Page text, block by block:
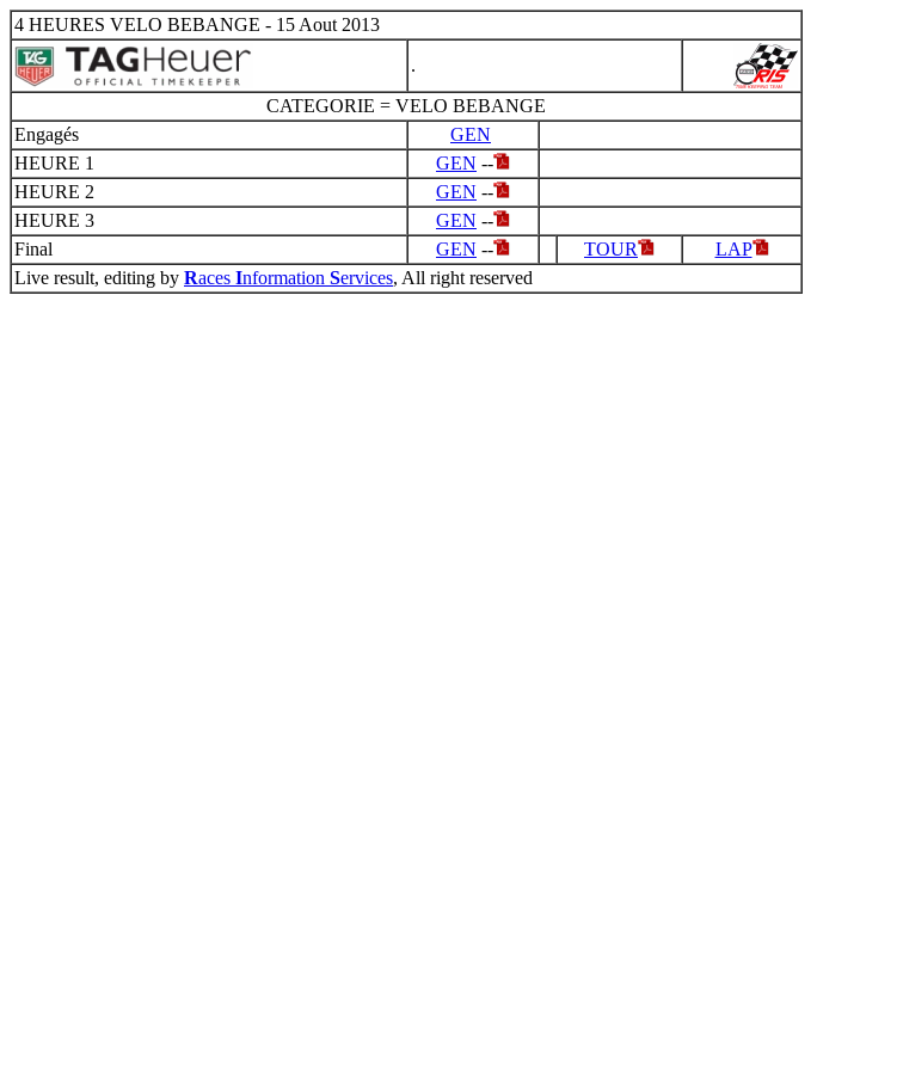
4 HEURES VELO BEBANGE - 15 Aout 2013
.
CATEGORIE = VELO BEBANGE
Engagés
GEN
HEURE 1
GEN --
HEURE 2
GEN --
HEURE 3
GEN --
Final
GEN -- TOUR
LAP
Live result, editing by Races Information Services, All right reserved